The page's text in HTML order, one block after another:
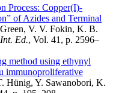
Process: Copper(I)-
of Azides and Terminal
V. V. Fokin, K. B.
Ed., Vol. 41, p. 2596–
method using ethynyl
immunoproliferative
Hünig, Y. Sawanobori, K.